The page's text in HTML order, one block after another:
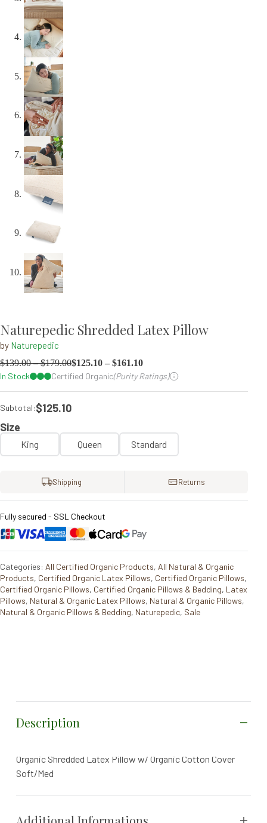
Naturepedic Shredded Latex Pillow
by Naturepedic
$139.00–$179.00$125.10 – $161.10
In Stock
Certified Organic(Purity Ratings)
Subtotal:$125.10
Size
King Queen Standard
Shipping Returns
Fully secured - SSL Checkout
Categories: All Certified Organic Products, All Natural & Organic
Products, Certified Organic Latex Pillows, Certified Organic Pillows,
Certified Organic Pillows, Certified Organic Pillows & Bedding, Latex
Pillows, Natural & Organic Latex Pillows, Natural & Organic Pillows,
Natural & Organic Pillows & Bedding, Naturepedic, Sale
Description
Organic Shredded Latex Pillow w/ Organic Cotton Cover
Soft/Med